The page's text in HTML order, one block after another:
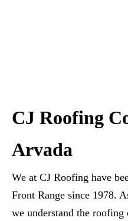
CJ Roofing
Arvada
We at CJ Roofing have
Front Range since 1978.
we understand the